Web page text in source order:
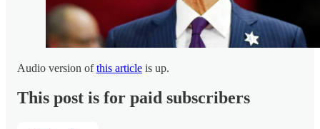
Audio version ofthis article is up.
This post is for paid subscribers